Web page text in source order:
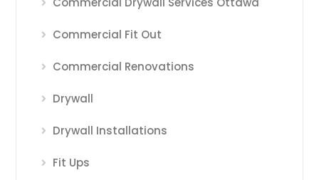
Commercial Fit Out
Commercial Renovations
Drywall
Drywall Installations
Fit Ups